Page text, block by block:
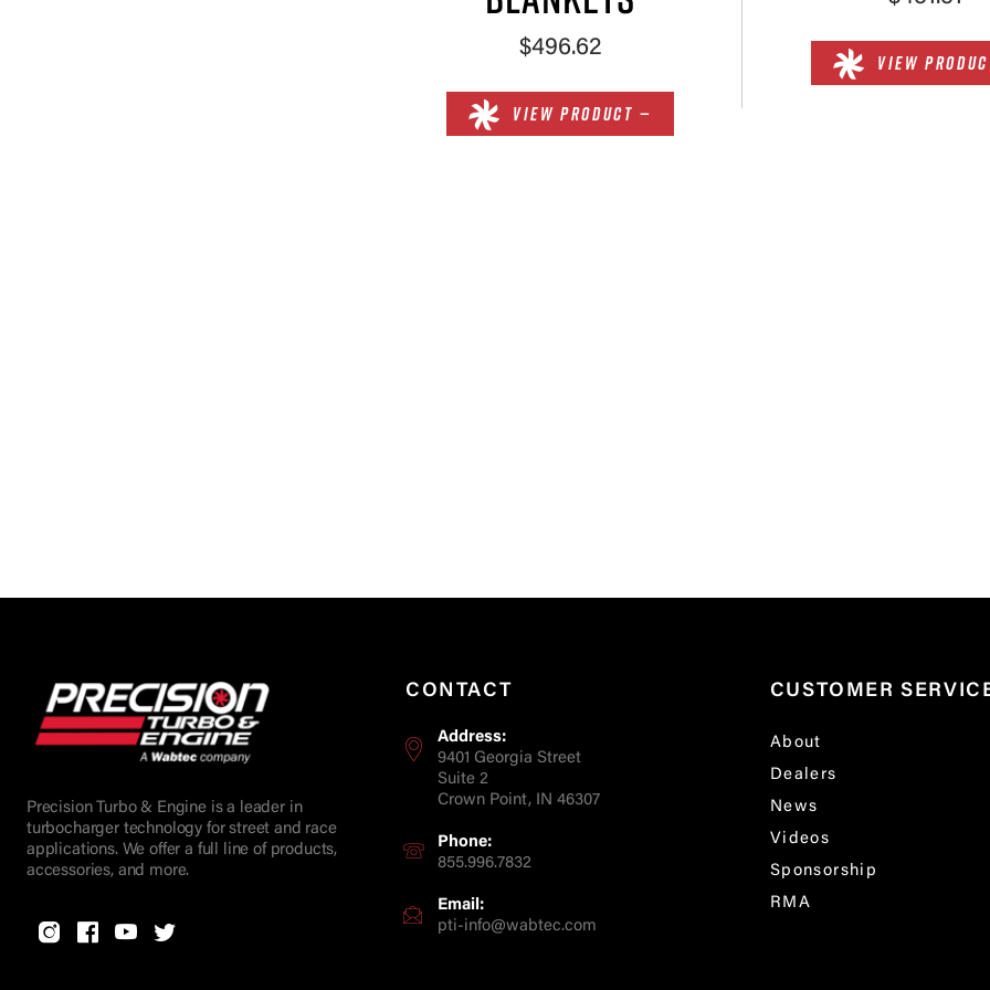
$496.62
VIEW PRODUCT —
VIEW
Precision Turbo & Engine is a leader in
turbocharger technology for street and race
applications. We offer a full line of products,
accessories, and more.
CONTACT
Address:
9401 Georgia Street
Suite 2
Crown Point, IN 46307
Phone:
855.996.7832
Email:
pti-info@wabtec.com
CUSTOMER
About
Dealers
News
Videos
Sponsorship
RMA